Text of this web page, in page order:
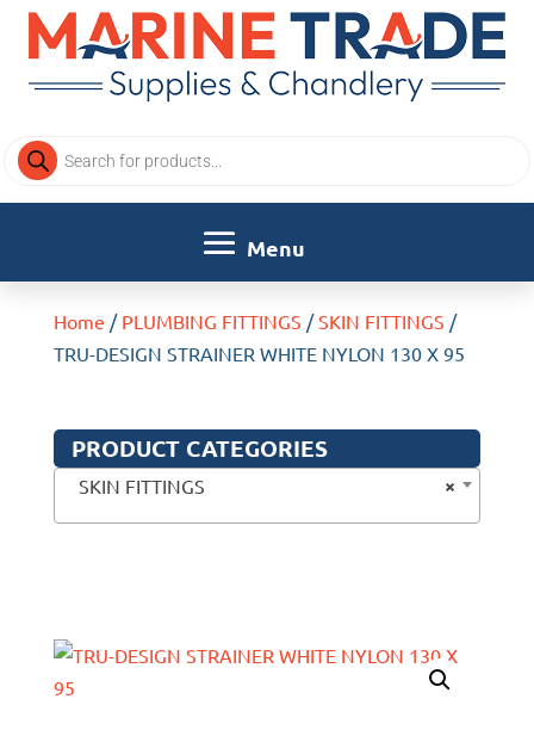
Products
search
Home / PLUMBING FITTINGS /SKIN FITTINGS /
TRU-DESIGN STRAINER WHITE NYLON 130 X 95
PRODUCT CATEGORIES
×
SKIN FITTINGS